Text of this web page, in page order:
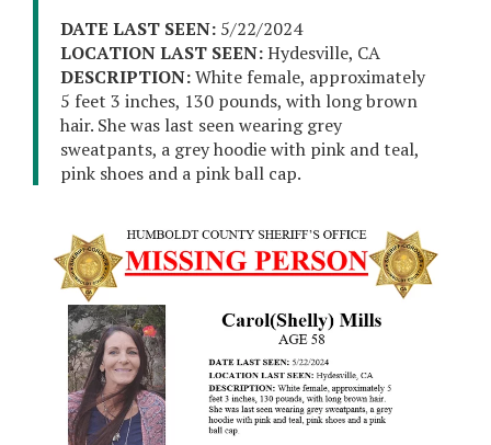
DATE LAST SEEN: 5/22/2024
LOCATION LAST SEEN:Hydesville, CA
DESCRIPTION:White female, approximately
5 feet 3 inches, 130 pounds, with long brown
hair. She was last seen wearing grey
sweatpants, a grey hoodie with pink and teal,
pink shoes and a pink ball cap.